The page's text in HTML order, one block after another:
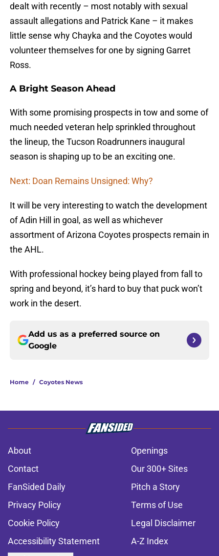
dealt with recently – most notably with sexual
assault allegations and Patrick Kane – it makes
little sense why Chayka and the Coyotes would
volunteer themselves for one by signing Garret
Ross.
A Bright Season Ahead
With some promising prospects in tow and some of
much needed veteran help sprinkled throughout
the lineup, the Tucson Roadrunners inaugural
season is shaping up to be an exciting one.
Next: Doan Remains Unsigned: Why?
It will be very interesting to watch the development
of Adin Hill in goal, as well as whichever
assortment of Arizona Coyotes prospects remain in
the AHL.
With professional hockey being played from fall to
spring and beyond, it’s hard to buy that puck won’t
work in the desert.
Add us as a preferred source on
Google
Home / Coyotes News
About
Openings
Contact
Our 300+ Sites
FanSided Daily
Pitch a Story
Privacy Policy
Terms of Use
Cookie Policy
Legal Disclaimer
Accessibility Statement
A-Z Index